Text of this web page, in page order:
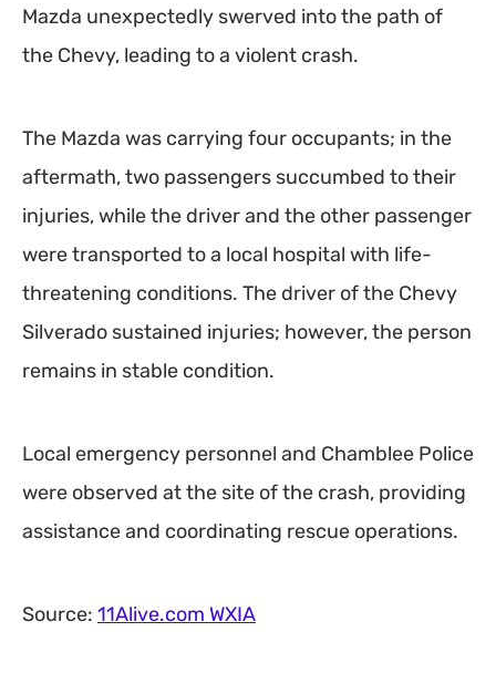
Mazda unexpectedly swerved into the path of
the Chevy, leading to a violent crash.
The Mazda was carrying four occupants; in the
aftermath, two passengers succumbed to their
injuries, while the driver and the other passenger
were transported to a local hospital with life-
threatening conditions. The driver of the Chevy
Silverado sustained injuries; however, the person
remains in stable condition.
Local emergency personnel and Chamblee Police
were observed at the site of the crash, providing
assistance and coordinating rescue operations.
Source: 11Alive.com WXIA